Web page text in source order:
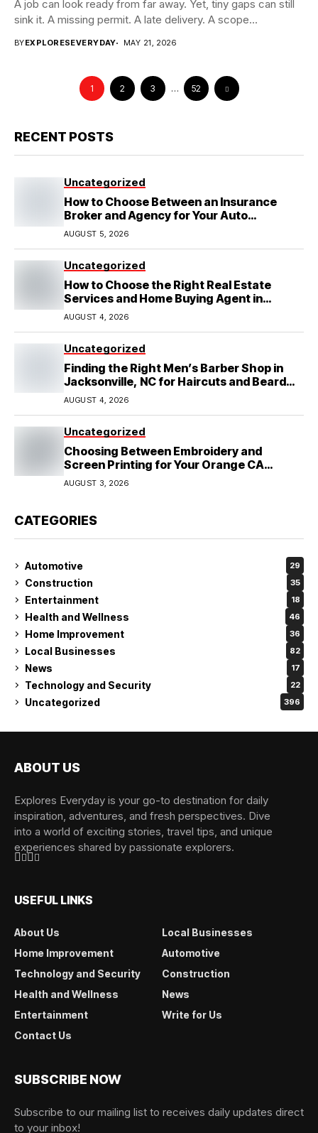
A job can look ready from far away. Yet, tiny gaps can still
sink it. A missing permit. A late delivery. A scope...
BYEXPLORESEVERYDAY MAY 21, 2026
1 2 3 … 52
RECENT POSTS
Uncategorized
How to Choose Between an Insurance
Broker and Agency for Your Auto
Coverage in Lakeland
AUGUST 5, 2026
Uncategorized
How to Choose the Right Real Estate
Services and Home Buying Agent in
Lubbock, TX
AUGUST 4, 2026
Uncategorized
Finding the Right Men’s Barber Shop in
Jacksonville, NC for Haircuts and Beard
Shaving
AUGUST 4, 2026
Uncategorized
Choosing Between Embroidery and
Screen Printing for Your Orange CA
Business
AUGUST 3, 2026
CATEGORIES
Automotive 29
Construction 35
Entertainment 18
Health and Wellness 46
Home Improvement 36
Local Businesses 82
News 17
Technology and Security 22
Uncategorized 396
ABOUT US
Explores Everyday is your go-to destination for daily
inspiration, adventures, and fresh perspectives. Dive
into a world of exciting stories, travel tips, and unique
experiences shared by passionate explorers.
USEFUL LINKS
About Us
Local Businesses
Home Improvement
Automotive
Technology and Security
Construction
Health and Wellness
News
Entertainment
Write for Us
Contact Us
SUBSCRIBE NOW
Subscribe to our mailing list to receives daily updates direct
to your inbox!